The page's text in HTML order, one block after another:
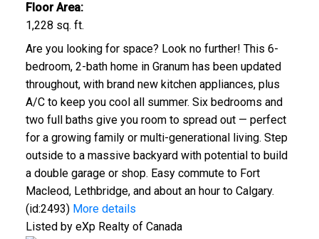
Floor Area:
1,228 sq. ft.
Are you looking for space? Look no further! This 6-
bedroom, 2-bath home in Granum has been updated
throughout, with brand new kitchen appliances, plus
A/C to keep you cool all summer. Six bedrooms and
two full baths give you room to spread out — perfect
for a growing family or multi-generational living. Step
outside to a massive backyard with potential to build
a double garage or shop. Easy commute to Fort
Macleod, Lethbridge, and about an hour to Calgary.
(id:2493) More details
Listed by eXp Realty of Canada